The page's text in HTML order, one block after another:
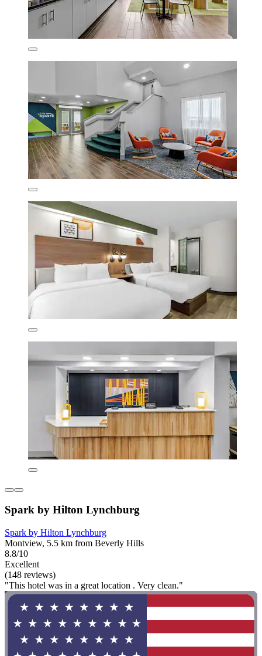
Spark by Hilton Lynchburg
Spark by Hilton Lynchburg
Montview, 5.5 km from Beverly Hills
8.8/10
Excellent
(148 reviews)
"This hotel was in a great location . Very clean."